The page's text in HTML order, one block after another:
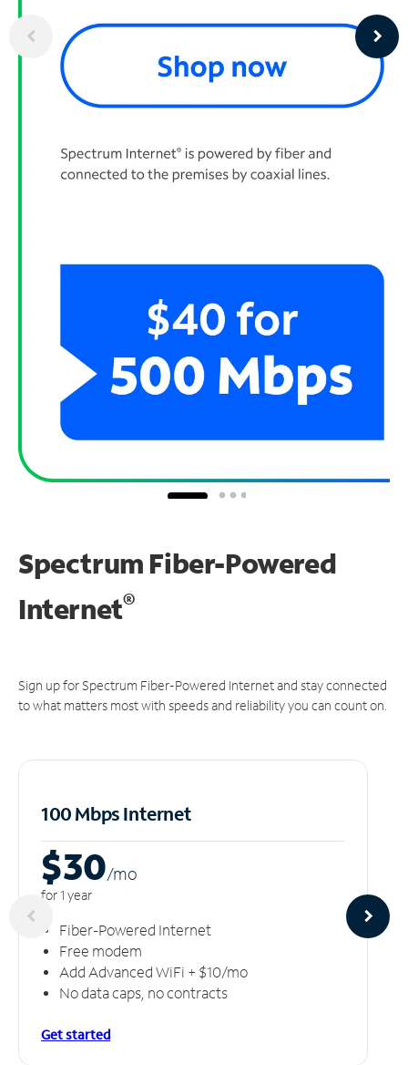
Spectrum Fiber-Powered
Internet®
Sign up for Spectrum Fiber-Powered Internet and stay connected
to what matters most with speeds and reliability you can count on.
100 Mbps Internet
$30/mo
for 1 year
Fiber-Powered Internet
Free modem
Add Advanced WiFi + $10/mo
No data caps, no contracts
Get started